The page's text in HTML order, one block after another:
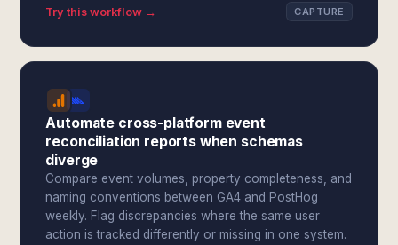
Try this workflow → CAPTURE
Automate cross-platform event
reconciliation reports when schemas
diverge
Compare event volumes, property completeness, and
naming conventions between GA4 and PostHog
weekly. Flag discrepancies where the same user
action is tracked differently or missing in one system.